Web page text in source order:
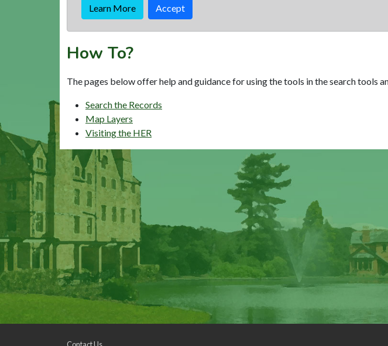
Learn More Accept
How To?
The pages below offer help and guidance for using the tools in the search tools
Search the Records
Map Layers
Visiting the HER